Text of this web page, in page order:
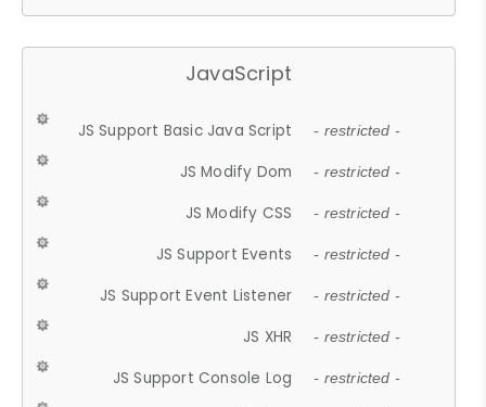
JavaScript
JS Support Basic Java Script - restricted -
JS Modify Dom - restricted -
JS Modify CSS - restricted -
JS Support Events - restricted -
JS Support Event Listener - restricted -
JS XHR - restricted -
JS Support Console Log - restricted -